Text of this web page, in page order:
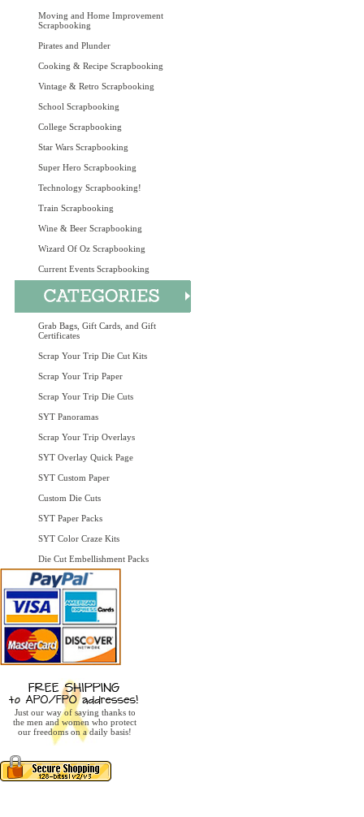
Moving and Home Improvement
Scrapbooking
Pirates and Plunder
Cooking & Recipe Scrapbooking
Vintage & Retro Scrapbooking
School Scrapbooking
College Scrapbooking
Star Wars Scrapbooking
Super Hero Scrapbooking
Technology Scrapbooking!
Train Scrapbooking
Wine & Beer Scrapbooking
Wizard Of Oz Scrapbooking
Current Events Scrapbooking
Grab Bags, Gift Cards, and Gift
Certificates
Scrap Your Trip Die Cut Kits
Scrap Your Trip Paper
Scrap Your Trip Die Cuts
SYT Panoramas
Scrap Your Trip Overlays
SYT Overlay Quick Page
SYT Custom Paper
Custom Die Cuts
SYT Paper Packs
SYT Color Craze Kits
Die Cut Embellishment Packs
Just our way of saying thanks to
the men and women who protect
our freedoms on a daily basis!